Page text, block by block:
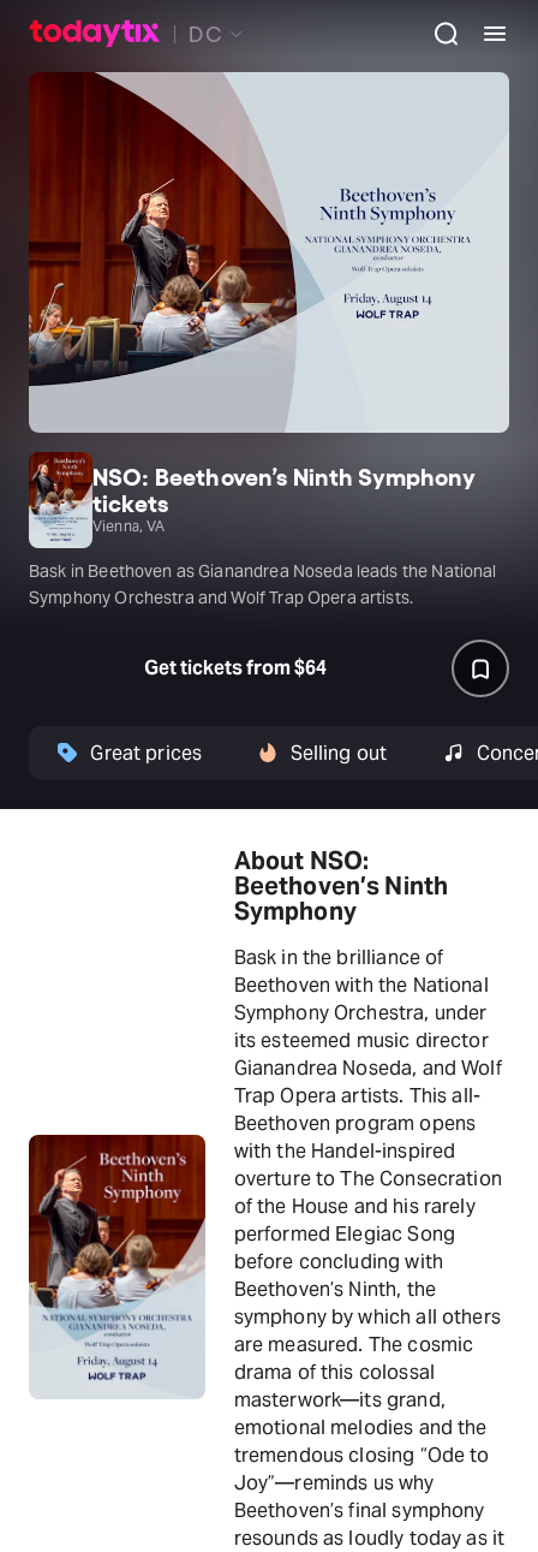
DC
NSO: Beethoven’s Ninth Symphony
tickets
Vienna, VA
Bask in Beethoven as Gianandrea Noseda leads the National
Symphony Orchestra and Wolf Trap Opera artists.
Get tickets from $64
Great prices Selling out
About NSO:
Beethoven’s Ninth
Symphony
Bask in the brilliance of
Beethoven with the National
Symphony Orchestra, under
its esteemed music director
Gianandrea Noseda, and Wolf
Trap Opera artists. This all-
Beethoven program opens
with the Handel-inspired
overture to The Consecration
of the House and his rarely
performed Elegiac Song
before concluding with
Beethoven’s Ninth, the
symphony by which all others
are measured. The cosmic
drama of this colossal
masterwork—its grand,
emotional melodies and the
tremendous closing “Ode to
Joy”—reminds us why
Beethoven’s final symphony
resounds as loudly today as it